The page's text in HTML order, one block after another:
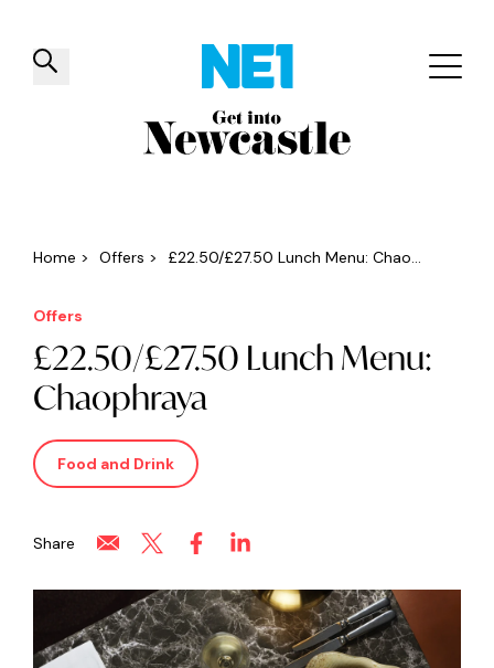
✕
Things to do Venues Offers
Home > Offers > £22.50/£27.50 Lunch Menu: Chao...
Offers
£22.50/£27.50 Lunch Menu:
Chaophraya
Food and Drink
Share